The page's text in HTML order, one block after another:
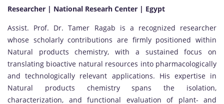
Researcher | National Researh Center | Egypt
Assist. Prof. Dr. Tamer Ragab is a recognized researcher
whose scholarly contributions are firmly positioned within
Natural products chemistry, with a sustained focus on
translating bioactive natural resources into pharmacologically
and technologically relevant applications. His expertise in
Natural products chemistry spans the isolation,
characterization, and functional evaluation of plant- and